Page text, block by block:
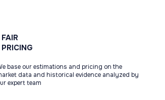
FAIR
PRICING
base our estimations and pricing on the
data and historical evidence analyzed by
expert team